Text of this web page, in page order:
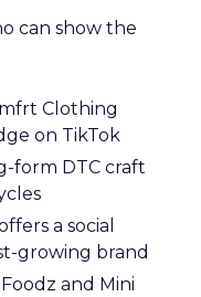
can show the
Clothing
on TikTok
form DTC craft
a social
growing brand
and Mini